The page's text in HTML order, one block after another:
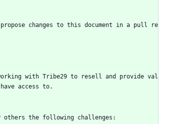
changes to this document in a pull re
with Tribe29 to resell and provide val
access to.
the following challenges: